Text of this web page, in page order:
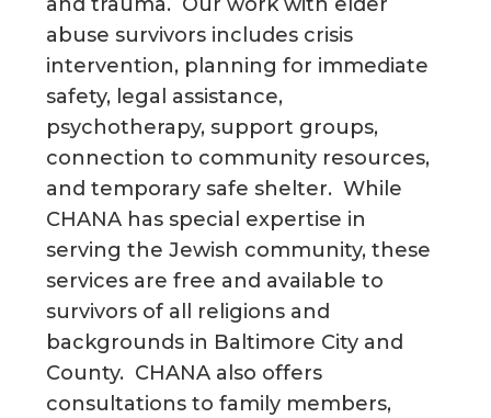
abuse survivors includes crisis
intervention, planning for immediate
safety, legal assistance,
psychotherapy, support groups,
connection to community resources,
and temporary safe shelter. While
CHANA has special expertise in
serving the Jewish community, these
services are free and available to
survivors of all religions and
backgrounds in Baltimore City and
County. CHANA also offers
consultations to family members,